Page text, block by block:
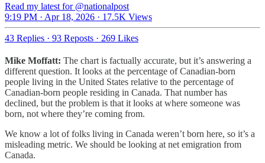
Read my latest for @nationalpost
9:19 PM · Apr 18, 2026 · 17.5K Views
43 Replies · 93 Reposts · 269 Likes
Mike Moffatt: The chart is factually accurate, but it’s answering a
different question. It looks at the percentage of Canadian-born
people living in the United States relative to the percentage of
Canadian-born people residing in Canada. That number has
declined, but the problem is that it looks at where someone was
born, not where they’re coming from.
We know a lot of folks living in Canada weren’t born here, so it’s a
misleading metric. We should be looking at net emigration from
Canada.